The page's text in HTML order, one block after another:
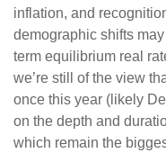
inflation, and
demographic shifts
term equilibrium real
we’re still of the view
once this year (likely
on the depth and
which remain the